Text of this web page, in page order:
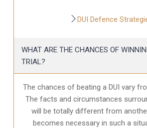
DUI Defence
WHAT ARE THE CHANCES OF
TRIAL?
The chances of beating a DUI vary
The facts and circumstances
will be totally different from
becomes necessary in such a